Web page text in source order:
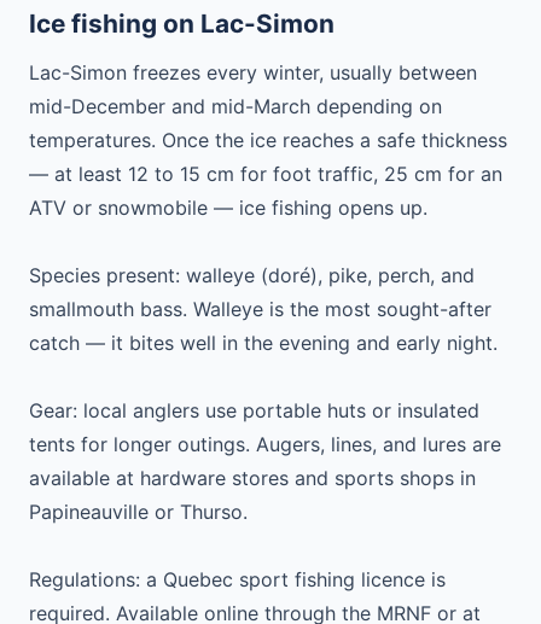
Ice fishing on Lac-Simon
Lac-Simon freezes every winter, usually between
mid-December and mid-March depending on
temperatures. Once the ice reaches a safe thickness
— at least 12 to 15 cm for foot traffic, 25 cm for an
ATV or snowmobile — ice fishing opens up.
Species present: walleye (doré), pike, perch, and
smallmouth bass. Walleye is the most sought-after
catch — it bites well in the evening and early night.
Gear: local anglers use portable huts or insulated
tents for longer outings. Augers, lines, and lures are
available at hardware stores and sports shops in
Papineauville or Thurso.
Regulations: a Quebec sport fishing licence is
required. Available online through the MRNF or at